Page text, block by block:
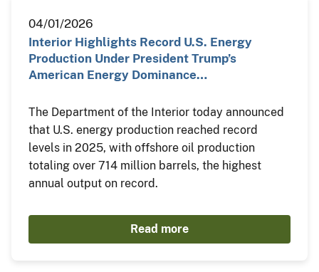
04/01/2026
Interior Highlights Record U.S. Energy
Production Under President Trump’s
American Energy Dominance…
The Department of the Interior today announced
that U.S. energy production reached record
levels in 2025, with offshore oil production
totaling over 714 million barrels, the highest
annual output on record.
Read more